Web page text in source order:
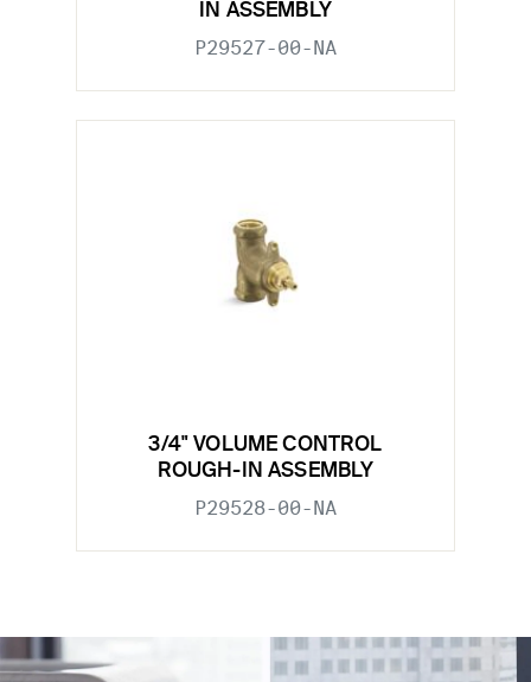
IN ASSEMBLY
P29527-00-NA
3/4" VOLUME CONTROL
ROUGH-IN ASSEMBLY
P29528-00-NA